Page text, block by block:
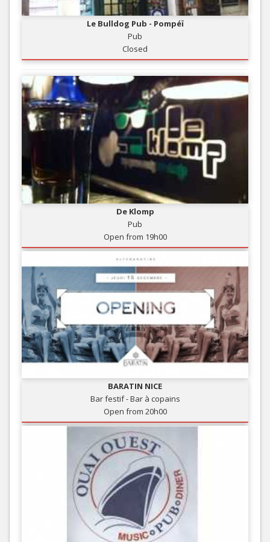
Le Bulldog Pub - Pompéï
Pub
Closed
De Klomp
Pub
Open from 19h00
BARATIN NICE
Bar festif - Bar à copains
Open from 20h00